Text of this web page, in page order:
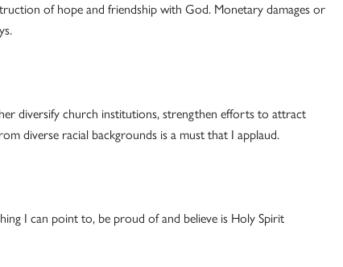
of hope and friendship with God. Monetary damages or
diversify church institutions, strengthen efforts to attract
diverse racial backgrounds is a must that I applaud.
I can point to, be proud of and believe is Holy Spirit